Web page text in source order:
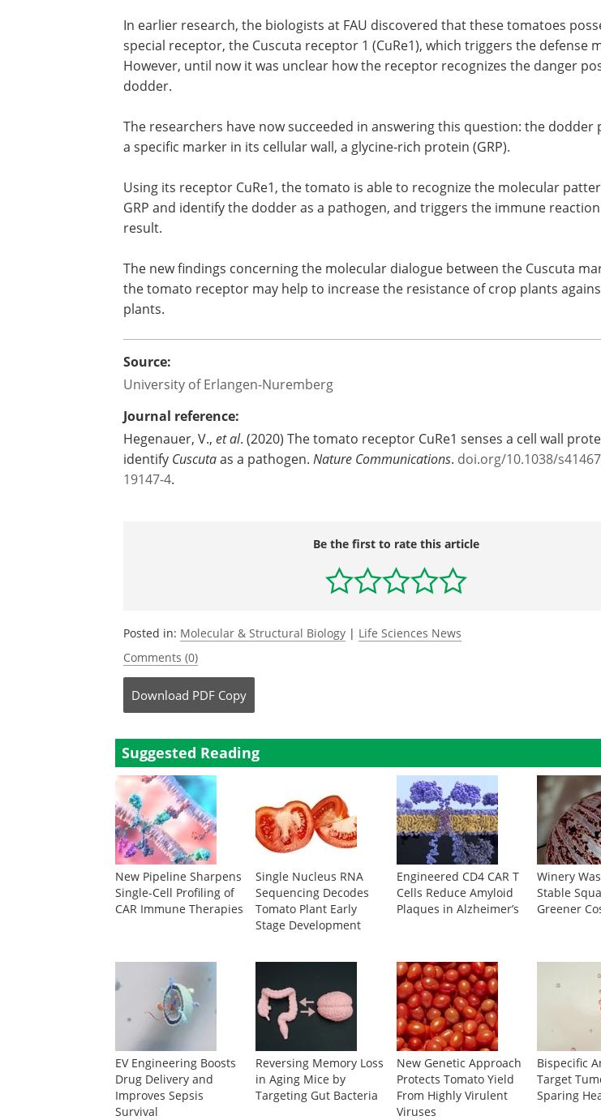
In earlier research, the biologists at FAU discovered that these tomatoes
special receptor, the Cuscuta receptor 1 (CuRe1), which triggers the defense
However, until now it was unclear how the receptor recognizes the danger
dodder.
The researchers have now succeeded in answering this question: the dodder
a specific marker in its cellular wall, a glycine-rich protein (GRP).
Using its receptor CuRe1, the tomato is able to recognize the molecular
GRP and identify the dodder as a pathogen, and triggers the immune reaction
result.
The new findings concerning the molecular dialogue between the Cuscuta
the tomato receptor may help to increase the resistance of crop plants
plants.
Source:
University of Erlangen-Nuremberg
Journal reference:
Hegenauer, V., et al. (2020) The tomato receptor CuRe1 senses a cell wall
identify Cuscutaas a pathogen. Nature Communications. doi.org/10.1038/
19147-4.
Be the first to rate this article
Posted in: Molecular & Structural Biology | Life Sciences News
Comments (0)
Download PDF Copy
Suggested Reading
New Pipeline Sharpens
Single-Cell Profiling of
CAR Immune Therapies
Single Nucleus RNA
Sequencing Decodes
Tomato Plant Early
Stage Development
Engineered CD4 CAR T
Cells Reduce Amyloid
Plaques in Alzheimer’s
Winery
Stable
Greener
EV Engineering Boosts
Drug Delivery and
Improves Sepsis
Survival
Reversing Memory Loss
in Aging Mice by
Targeting Gut Bacteria
New Genetic Approach
Protects Tomato Yield
From Highly Virulent
Viruses
Bispecific
Target
Sparing